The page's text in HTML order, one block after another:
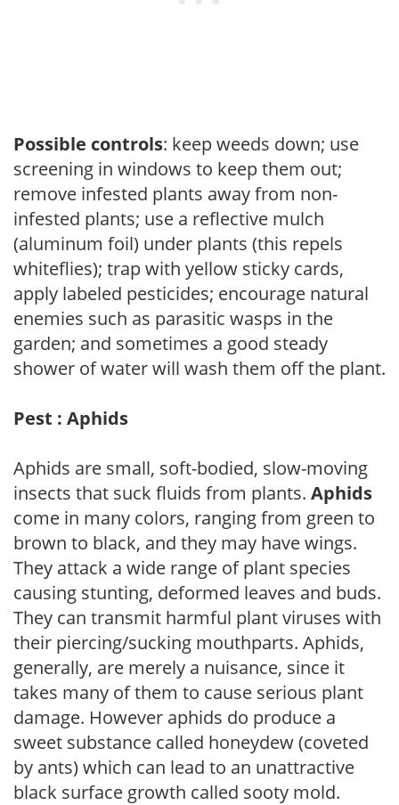
Possible controls: keep weeds down; use
screening in windows to keep them out;
remove infested plants away from non-
infested plants; use a reflective mulch
(aluminum foil) under plants (this repels
whiteflies); trap with yellow sticky cards,
apply labeled pesticides; encourage natural
enemies such as parasitic wasps in the
garden; and sometimes a good steady
shower of water will wash them off the plant.
Pest : Aphids
Aphids are small, soft-bodied, slow-moving
insects that suck fluids from plants. Aphids
come in many colors, ranging from green to
brown to black, and they may have wings.
They attack a wide range of plant species
causing stunting, deformed leaves and buds.
They can transmit harmful plant viruses with
their piercing/sucking mouthparts. Aphids,
generally, are merely a nuisance, since it
takes many of them to cause serious plant
damage. However aphids do produce a
sweet substance called honeydew (coveted
by ants) which can lead to an unattractive
black surface growth called sooty mold.